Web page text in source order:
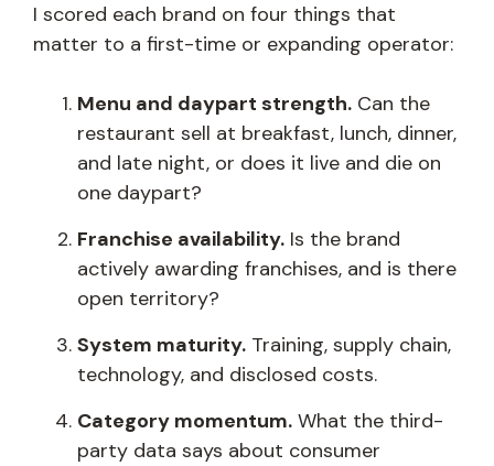
I scored each brand on four things that
matter to a first-time or expanding operator:
Menu and daypart strength. Can the
restaurant sell at breakfast, lunch, dinner,
and late night, or does it live and die on
one daypart?
Franchise availability. Is the brand
actively awarding franchises, and is there
open territory?
System maturity. Training, supply chain,
technology, and disclosed costs.
Category momentum. What the third-
party data says about consumer